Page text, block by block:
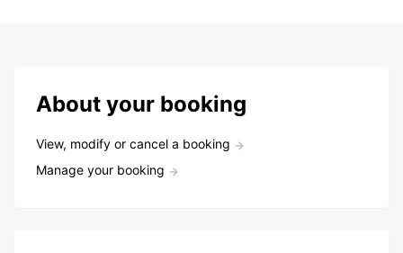
About your booking
View, modify or cancel a booking
Manage your booking